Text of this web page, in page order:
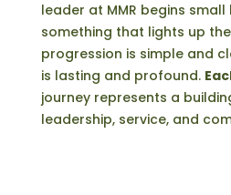
leader at MMR begins
something that lights up
progression is simple and
is lasting and profound.
journey represents a
leadership, service, and